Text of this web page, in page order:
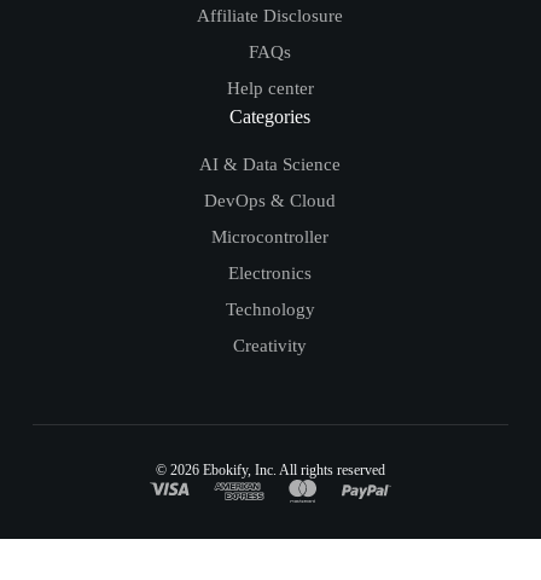
Affiliate Disclosure
FAQs
Help center
Categories
AI & Data Science
DevOps & Cloud
Microcontroller
Electronics
Technology
Creativity
© 2026 Ebokify, Inc. All rights reserved